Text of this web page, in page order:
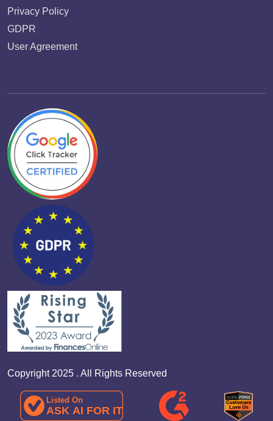
Privacy Policy
GDPR
User Agreement
Copyright 2025 . All Rights Reserved